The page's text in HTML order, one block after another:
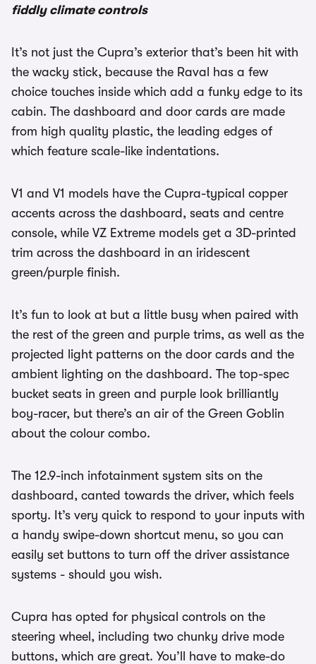
fiddly climate controls
It’s not just the Cupra’s exterior that’s been hit with
the wacky stick, because the Raval has a few
choice touches inside which add a funky edge to its
cabin. The dashboard and door cards are made
from high quality plastic, the leading edges of
which feature scale-like indentations.
V1 and V1 models have the Cupra-typical copper
accents across the dashboard, seats and centre
console, while VZ Extreme models get a 3D-printed
trim across the dashboard in an iridescent
green/purple finish.
It’s fun to look at but a little busy when paired with
the rest of the green and purple trims, as well as the
projected light patterns on the door cards and the
ambient lighting on the dashboard. The top-spec
bucket seats in green and purple look brilliantly
boy-racer, but there’s an air of the Green Goblin
about the colour combo.
The 12.9-inch infotainment system sits on the
dashboard, canted towards the driver, which feels
sporty. It’s very quick to respond to your inputs with
a handy swipe-down shortcut menu, so you can
easily set buttons to turn off the driver assistance
systems - should you wish.
Cupra has opted for physical controls on the
steering wheel, including two chunky drive mode
buttons, which are great. You’ll have to make-do